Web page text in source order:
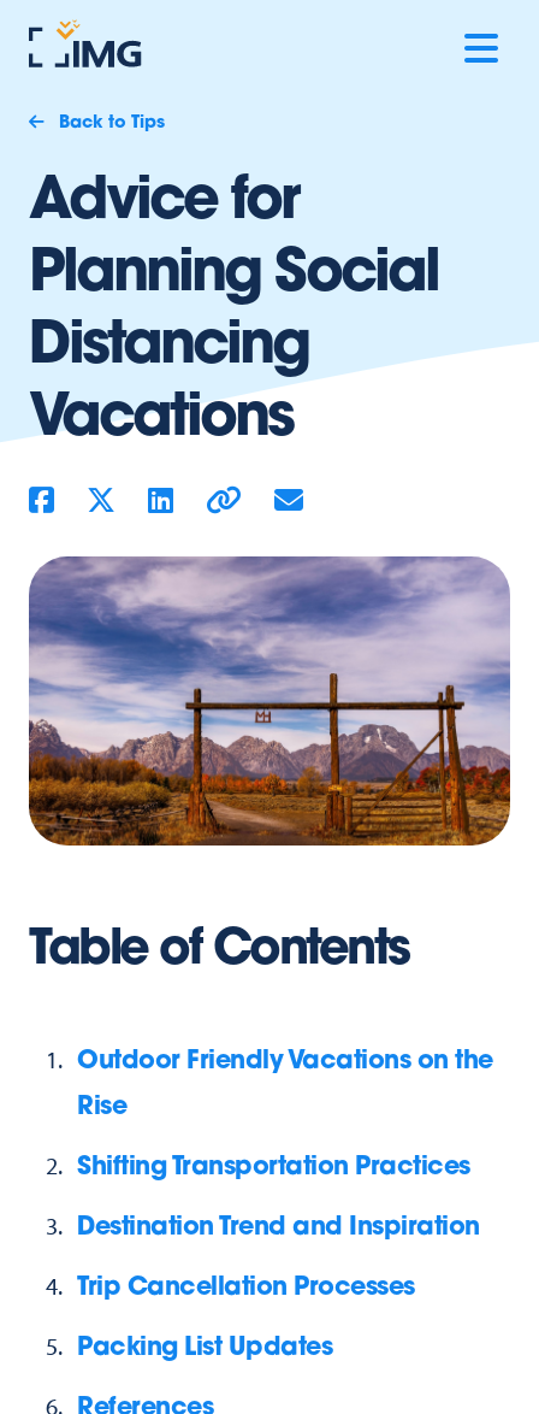
Back to Tips
Advice for
Planning Social
Distancing
Vacations
Table of Contents
Outdoor Friendly Vacations on the
Rise
Shifting Transportation Practices
Destination Trend and Inspiration
Trip Cancellation Processes
Packing List Updates
References